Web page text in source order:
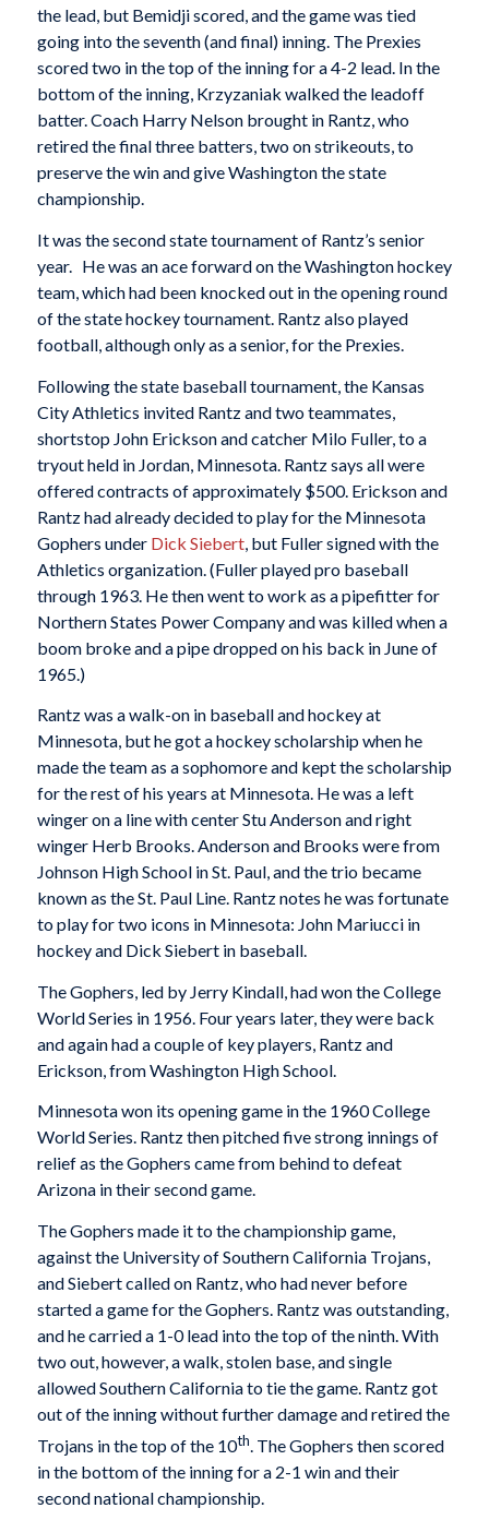
the lead, but Bemidji scored, and the game was tied
going into the seventh (and final) inning. The Prexies
scored two in the top of the inning for a 4-2 lead. In the
bottom of the inning, Krzyzaniak walked the leadoff
batter. Coach Harry Nelson brought in Rantz, who
retired the final three batters, two on strikeouts, to
preserve the win and give Washington the state
championship.
It was the second state tournament of Rantz’s senior
year. He was an ace forward on the Washington hockey
team, which had been knocked out in the opening round
of the state hockey tournament. Rantz also played
football, although only as a senior, for the Prexies.
Following the state baseball tournament, the Kansas
City Athletics invited Rantz and two teammates,
shortstop John Erickson and catcher Milo Fuller, to a
tryout held in Jordan, Minnesota. Rantz says all were
offered contracts of approximately $500. Erickson and
Rantz had already decided to play for the Minnesota
Gophers under Dick Siebert, but Fuller signed with the
Athletics organization. (Fuller played pro baseball
through 1963. He then went to work as a pipefitter for
Northern States Power Company and was killed when a
boom broke and a pipe dropped on his back in June of
1965.)
Rantz was a walk-on in baseball and hockey at
Minnesota, but he got a hockey scholarship when he
made the team as a sophomore and kept the scholarship
for the rest of his years at Minnesota. He was a left
winger on a line with center Stu Anderson and right
winger Herb Brooks. Anderson and Brooks were from
Johnson High School in St. Paul, and the trio became
known as the St. Paul Line. Rantz notes he was fortunate
to play for two icons in Minnesota: John Mariucci in
hockey and Dick Siebert in baseball.
The Gophers, led by Jerry Kindall, had won the College
World Series in 1956. Four years later, they were back
and again had a couple of key players, Rantz and
Erickson, from Washington High School.
Minnesota won its opening game in the 1960 College
World Series. Rantz then pitched five strong innings of
relief as the Gophers came from behind to defeat
Arizona in their second game.
The Gophers made it to the championship game,
against the University of Southern California Trojans,
and Siebert called on Rantz, who had never before
started a game for the Gophers. Rantz was outstanding,
and he carried a 1-0 lead into the top of the ninth. With
two out, however, a walk, stolen base, and single
allowed Southern California to tie the game. Rantz got
out of the inning without further damage and retired the
Trojans in the top of the 10th. The Gophers then scored
in the bottom of the inning for a 2-1 win and their
second national championship.